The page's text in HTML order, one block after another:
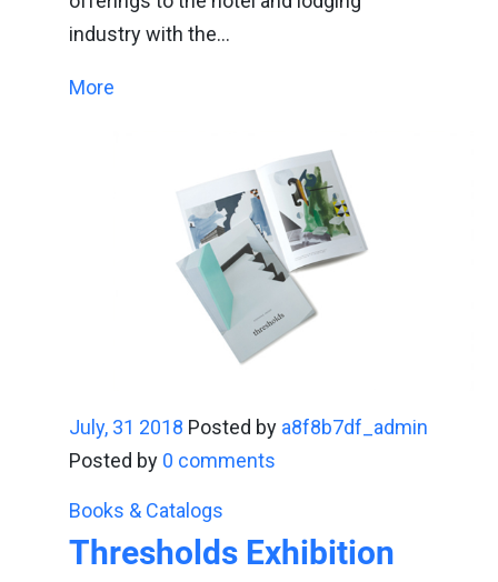
industry with the…
More
July, 31 2018 Posted by a8f8b7df_admin
Posted by 0 comments
Books & Catalogs
Thresholds Exhibition